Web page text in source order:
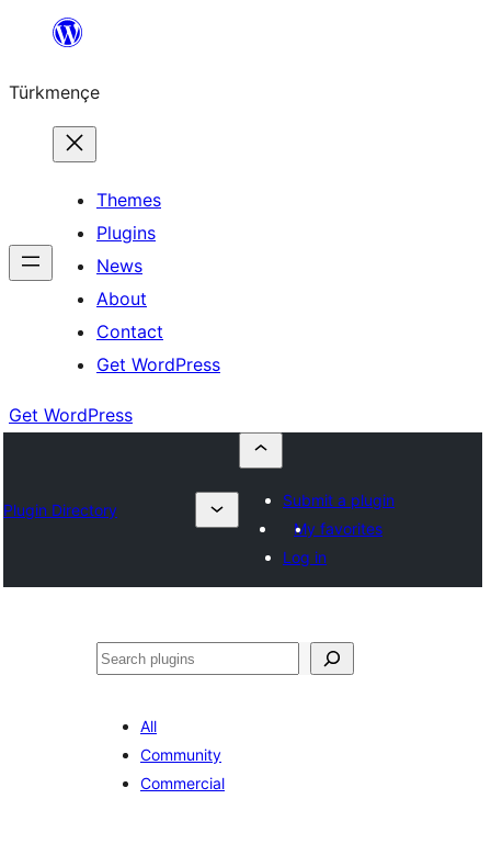
content
Türkmençe
Themes
Plugins
News
About
Contact
Get WordPress
Get WordPress
Plugin Directory
Submit a plugin
My favorites
Log in
Search
All
Community
Commercial